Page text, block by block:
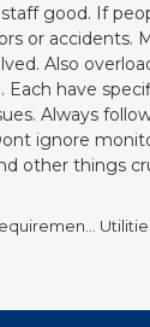
good. If
or accidents.
Also
Each have
Always
ignore
other things
Utilities & Facility Requirements for Stainless Steel Bioreactors #8